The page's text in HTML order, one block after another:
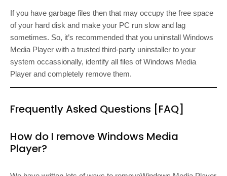
If you have garbage files then that may occupy the free space
of your hard disk and make your PC run slow and lag
sometimes. So, it’s recommended that you uninstall Windows
Media Player with a trusted third-party uninstaller to your
system occassionally, identify all files of Windows Media
Player and completely remove them.
Frequently Asked Questions [FAQ]
How do I remove Windows Media
Player?